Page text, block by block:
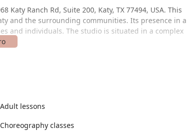
Katy Ranch Rd, Suite 200, Katy, TX 77494, USA. This
and the surrounding communities. Its presence in a
and individuals. The studio is situated in a complex
held in person at their Katy facility. The studio also
that cater to a wide audience, from young children to
Adult lessons
Choreography classes